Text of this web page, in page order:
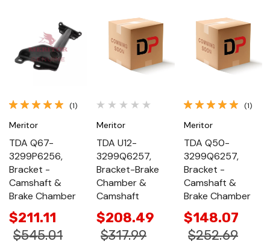
(1)
Meritor
TDA Q67-
3299P6256,
Bracket -
Camshaft &
Brake Chamber
$211.11
$545.01
Meritor
TDA U12-
3299Q6257,
Bracket-Brake
Chamber &
Camshaft
$208.49
$317.99
(1)
Meritor
TDA Q50-
3299Q6257,
Bracket -
Camshaft &
Brake Chamber
$148.07
$252.69